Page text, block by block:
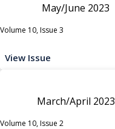
May/June 2023
Volume 10, Issue 3
View Issue
March/April 2023
Volume 10, Issue 2